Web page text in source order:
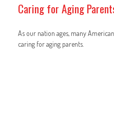
Caring for Aging
As our nation ages, many
caring for aging parents.